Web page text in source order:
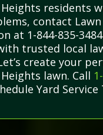
residents
contact Lawn
at 1-844-835-
trusted local
create your
lawn. Call
Yard Service